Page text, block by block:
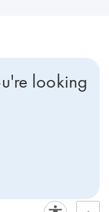
looking